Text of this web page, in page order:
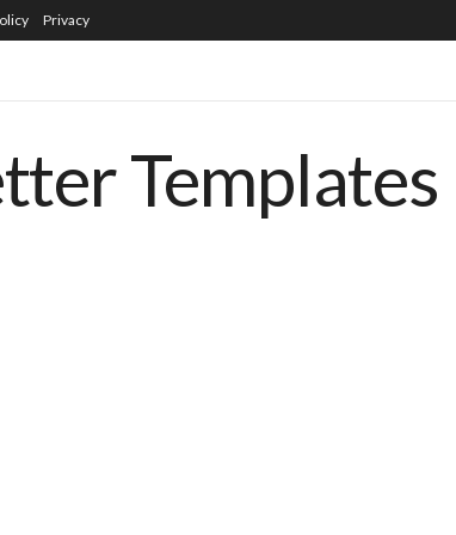
Privacy
Templates